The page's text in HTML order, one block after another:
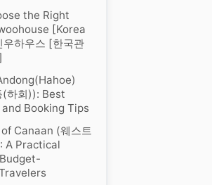
the Right
[Korea
하우스 [한국관
(하회)): Best
and Booking Tips
Canaan (웨스트
A Practical